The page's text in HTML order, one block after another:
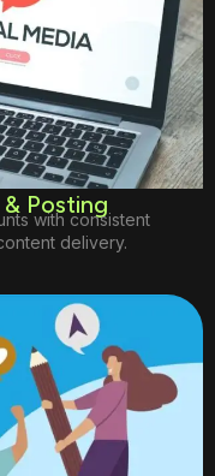
Posting
with consistent
delivery.